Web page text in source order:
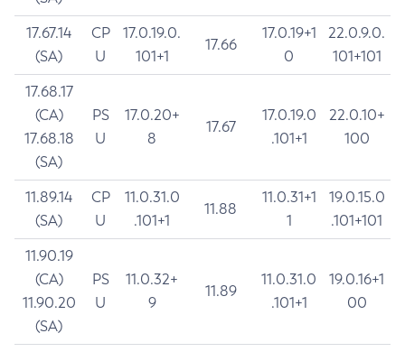
17.67.14
(SA)
CP
U
17.0.19.0.
101+1
17.66
17.0.19+1
0
22.0.9.0.
101+101
17.68.17
(CA)
17.68.18
(SA)
PS
U
17.0.20+
8
17.67
17.0.19.0
.101+1
22.0.10+
100
11.89.14
(SA)
CP
U
11.0.31.0
.101+1
11.88
11.0.31+1
1
19.0.15.0
.101+101
11.90.19
(CA)
11.90.20
(SA)
PS
U
11.0.32+
9
11.89
11.0.31.0
.101+1
19.0.16+1
00